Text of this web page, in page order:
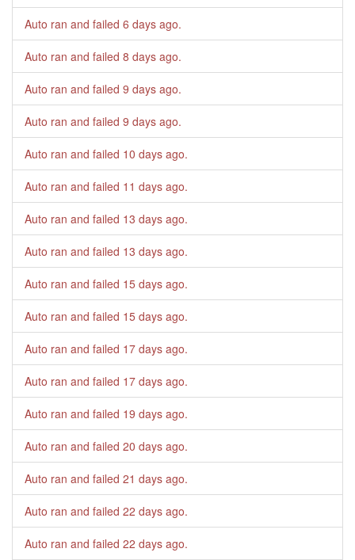
Auto ran and failed 6 days ago.
Auto ran and failed 8 days ago.
Auto ran and failed 9 days ago.
Auto ran and failed 9 days ago.
Auto ran and failed 10 days ago.
Auto ran and failed 11 days ago.
Auto ran and failed 13 days ago.
Auto ran and failed 13 days ago.
Auto ran and failed 15 days ago.
Auto ran and failed 15 days ago.
Auto ran and failed 17 days ago.
Auto ran and failed 17 days ago.
Auto ran and failed 19 days ago.
Auto ran and failed 20 days ago.
Auto ran and failed 21 days ago.
Auto ran and failed 22 days ago.
Auto ran and failed 22 days ago.